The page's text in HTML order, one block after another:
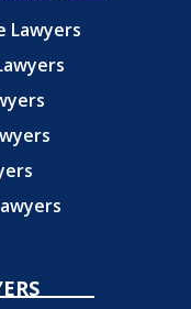
Lawyers